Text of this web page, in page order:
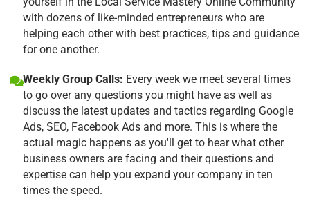
with dozens of like-minded entrepreneurs who are
helping each other with best practices, tips and guidance
for one another.
Weekly Group Calls: Every week we meet several times
to go over any questions you might have as well as
discuss the latest updates and tactics regarding Google
Ads, SEO, Facebook Ads and more. This is where the
actual magic happens as you'll get to hear what other
business owners are facing and their questions and
expertise can help you expand your company in ten
times the speed.